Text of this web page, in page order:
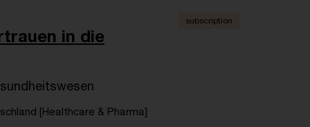
in die
subscription
[Healthcare & Pharma]